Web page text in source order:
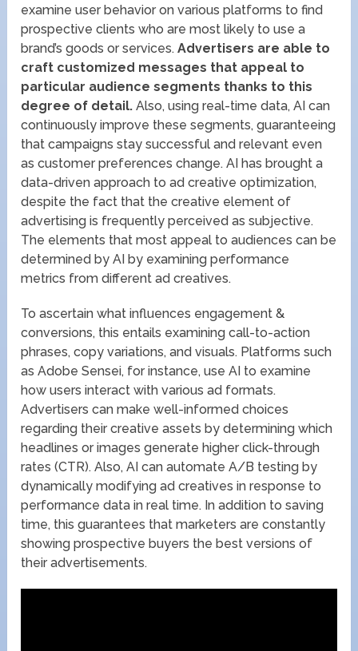
examine user behavior on various platforms to find
prospective clients who are most likely to use a
brand’s goods or services. Advertisers are able to
craft customized messages that appeal to
particular audience segments thanks to this
degree of detail. Also, using real-time data, AI can
continuously improve these segments, guaranteeing
that campaigns stay successful and relevant even
as customer preferences change. AI has brought a
data-driven approach to ad creative optimization,
despite the fact that the creative element of
advertising is frequently perceived as subjective.
The elements that most appeal to audiences can be
determined by AI by examining performance
metrics from different ad creatives.
To ascertain what influences engagement &
conversions, this entails examining call-to-action
phrases, copy variations, and visuals. Platforms such
as Adobe Sensei, for instance, use AI to examine
how users interact with various ad formats.
Advertisers can make well-informed choices
regarding their creative assets by determining which
headlines or images generate higher click-through
rates (CTR). Also, AI can automate A/B testing by
dynamically modifying ad creatives in response to
performance data in real time. In addition to saving
time, this guarantees that marketers are constantly
showing prospective buyers the best versions of
their advertisements.